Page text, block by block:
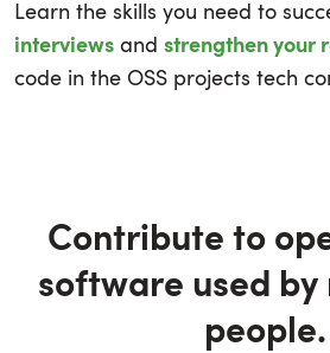
Learn the skills you need to
interviews and strengthen your
code in the OSS projects tech
Contribute to
software used by
people.